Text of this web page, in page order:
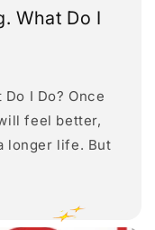
What Do I
I Do? Once
feel better,
longer life. But